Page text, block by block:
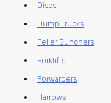
Discs
Dump Trucks
Feller Bunchers
Forklifts
Forwarders
Harrows